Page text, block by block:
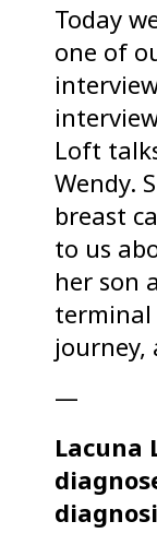
Today
one of
Loft
Wendy.
breast
to us
her son
terminal
journey,
—
Lacuna